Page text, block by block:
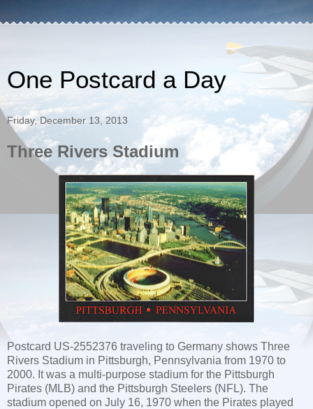
One Postcard a Day
Friday, December 13, 2013
Three Rivers Stadium
Postcard US-2552376 traveling to Germany shows Three
Rivers Stadium in Pittsburgh, Pennsylvania from 1970 to
2000. It was a multi-purpose stadium for the Pittsburgh
Pirates (MLB) and the Pittsburgh Steelers (NFL). The
stadium opened on July 16, 1970 when the Pirates played